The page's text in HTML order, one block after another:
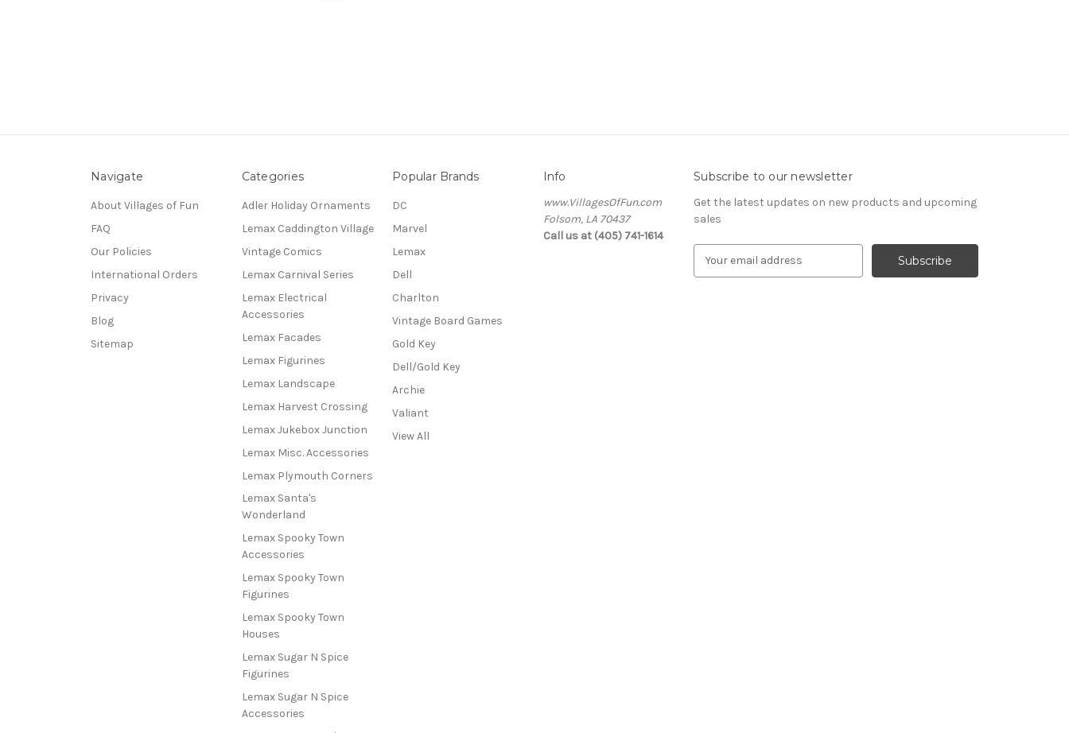
Navigate
About Villages of Fun
FAQ
Our Policies
International Orders
Privacy
Blog
Sitemap
Categories
Adler Holiday Ornaments
Lemax Caddington Village
Vintage Comics
Lemax Carnival Series
Lemax Electrical
Accessories
Lemax Facades
Lemax Figurines
Lemax Landscape
Lemax Harvest Crossing
Lemax Jukebox Junction
Lemax Misc. Accessories
Lemax Plymouth Corners
Lemax Santa's
Wonderland
Lemax Spooky Town
Accessories
Lemax Spooky Town
Figurines
Lemax Spooky Town
Houses
Lemax Sugar N Spice
Figurines
Lemax Sugar N Spice
Accessories
Popular Brands
DC
Marvel
Lemax
Dell
Charlton
Vintage Board Games
Gold Key
Dell/Gold Key
Archie
Valiant
View All
Info
www.VillagesOfFun.com
Folsom, LA 70437
Call us at (405) 741-1614
Subscribe to our newsletter
Get the latest updates on new products and upcoming
sales